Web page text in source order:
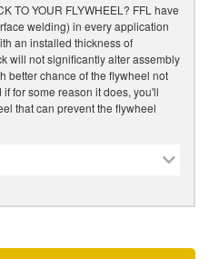
TO YOUR FLYWHEEL? FFL have
welding) in every application
an installed thickness of
will not significantly alter assembly
better chance of the flywheel not
for some reason it does, you'll
that can prevent the flywheel